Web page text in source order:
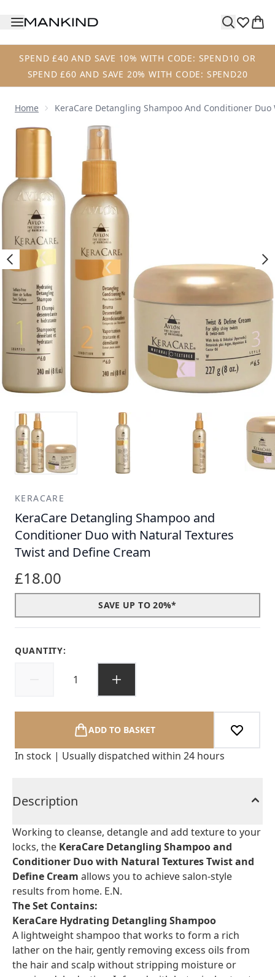
SPEND £40 AND SAVE 10% WITH CODE: SPEND10 OR
SPEND £60 AND SAVE 20% WITH CODE: SPEND20
Home KeraCare Detangling Shampoo And Conditioner
Now showing image 1 KeraCare Detangling Shampoo
KERACARE
KeraCare Detangling Shampoo and
Conditioner Duo with Natural Textures
Twist and Define Cream
£18.00
SAVE UP TO 20%*
QUANTITY:
ADD TO BASKET
In stock | Usually dispatched within 24 hours
Description
Working to cleanse, detangle and add texture to your
locks, the KeraCare Detangling Shampoo and
Conditioner Duo with Natural Textures Twist and
Define Cream allows you to achieve salon-style
results from home. E.N.
The Set Contains:
KeraCare Hydrating Detangling Shampoo
A lightweight shampoo that works to form a rich
lather on the hair, gently removing excess oils from
the hair and scalp without stripping moisture or